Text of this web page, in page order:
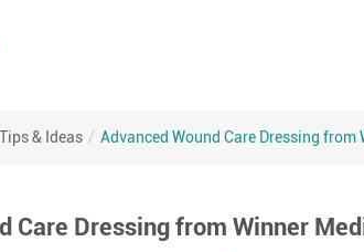
Tips & Ideas / Advanced Wound Care Dressing from
Care Dressing from Winner